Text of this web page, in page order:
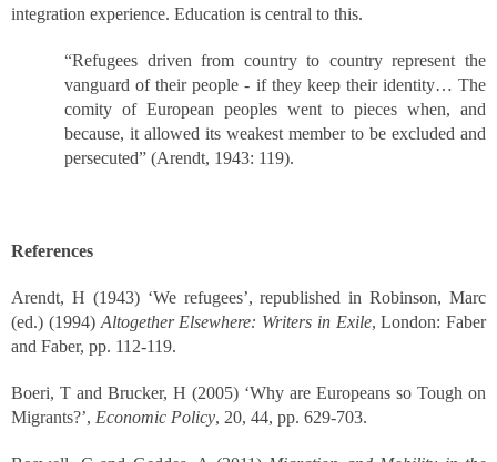
integration experience. Education is central to this.
“Refugees driven from country to country represent the
vanguard of their people - if they keep their identity… The
comity of European peoples went to pieces when, and
because, it allowed its weakest member to be excluded and
persecuted” (Arendt, 1943: 119).
References
Arendt, H (1943) ‘We refugees’, republished in Robinson, Marc
(ed.) (1994) Altogether Elsewhere: Writers in Exile, London: Faber
and Faber, pp. 112-119.
Boeri, T and Brucker, H (2005) ‘Why are Europeans so Tough on
Migrants?’, Economic Policy, 20, 44, pp. 629-703.